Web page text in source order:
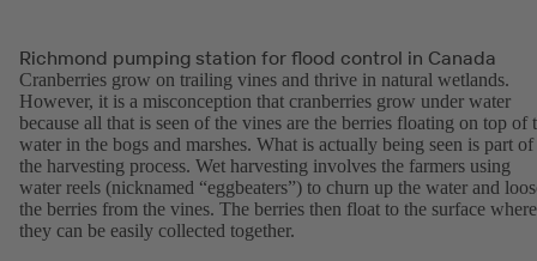
Richmond pumping station for flood control in Canada
Cranberries grow on trailing vines and thrive in natural wetlands.
However, it is a misconception that cranberries grow under water
because all that is seen of the vines are the berries floating on top of
water in the bogs and marshes. What is actually being seen is part of
the harvesting process. Wet harvesting involves the farmers using
water reels (nicknamed “eggbeaters”) to churn up the water and
the berries from the vines. The berries then float to the surface where
they can be easily collected together.